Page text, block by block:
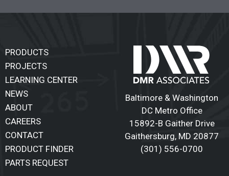
PRODUCTS
PROJECTS
LEARNING CENTER
NEWS
ABOUT
CAREERS
CONTACT
PRODUCT FINDER
PARTS REQUEST
Baltimore & Washington
DC Metro Office
15892-B Gaither Drive
Gaithersburg, MD 20877
(301) 556-0700